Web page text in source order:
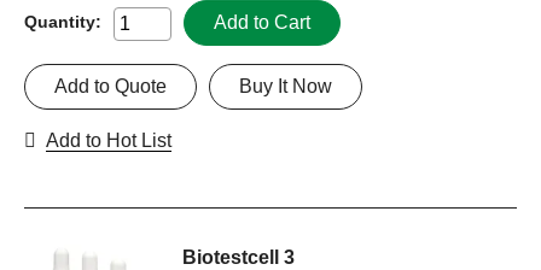
Quantity: Add to Cart
Buy It Now
Add to Quote
Add to Hot List
Biotestcell 3